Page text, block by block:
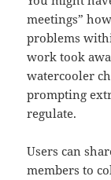
meetings”
problems
work took
watercooler
prompting
regulate.
Users can
members to